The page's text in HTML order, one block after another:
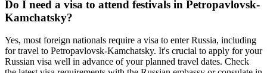
Do I need a visa to attend festivals in Petropavlovsk-
Kamchatsky?
Yes, most foreign nationals require a visa to enter Russia, including
for travel to Petropavlovsk-Kamchatsky. It's crucial to apply for your
Russian visa well in advance of your planned travel dates. Check